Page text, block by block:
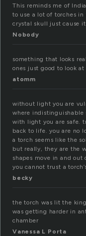
This reminds me of
to use a lot of torches
crystal skull just cause
Nobody
something that looks
ones just good to look at
atomm
without light you are
where indistinguishable
with light you are safe.
back to life. you are no
a torch seems like the
but really, they are the
shapes move in and
you cannot trust a
becky
the torch was lit the
was getting harder in
chamber
Vanessa L Porta